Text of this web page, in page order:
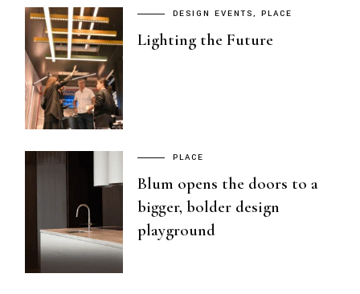
DESIGN EVENTS PLACE
Lighting the Future
PLACE
Blum opens the doors to a
bigger, bolder design
playground